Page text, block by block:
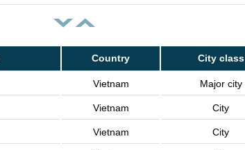
Country City class
Vietnam Major city
Vietnam City
Vietnam City